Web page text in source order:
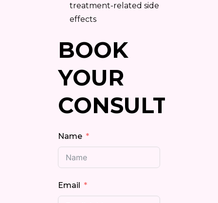
treatment-related side
effects
BOOK
YOUR
Name
Email